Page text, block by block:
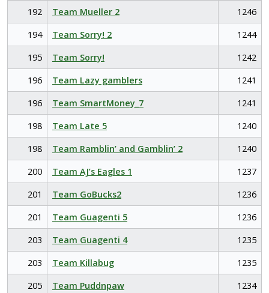
192
Team Mueller 2
1246
194
Team Sorry! 2
1244
195
Team Sorry!
1242
196
Team Lazy gamblers
1241
196
Team SmartMoney_7
1241
198
Team Late 5
1240
198
Team Ramblin’ and Gamblin’ 2
1240
200
Team AJ’s Eagles 1
1237
201
Team GoBucks2
1236
201
Team Guagenti 5
1236
203
Team Guagenti 4
1235
203
Team Killabug
1235
205
Team Puddnpaw
1234